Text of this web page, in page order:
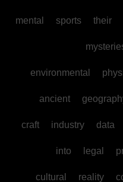
mental sports their
environmental
ancient
craft industry data
into legal
cultural reality